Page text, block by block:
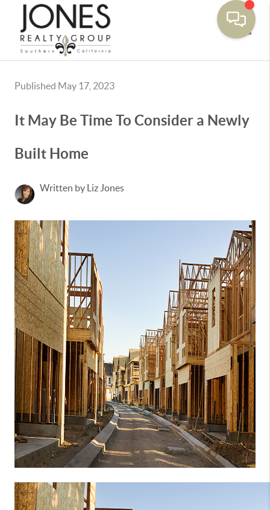
Published May 17, 2023
It May Be Time To Consider a Newly
Built Home
Written by Liz Jones